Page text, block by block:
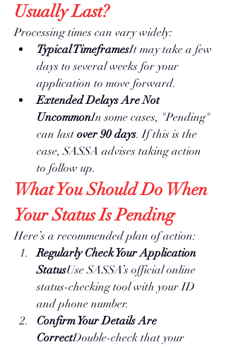
Usually Last?
Processing times can vary widely:
Typical TimeframesIt may take a few
days to several weeks for your
application to move forward.
Extended Delays Are Not
UncommonIn some cases, "Pending"
can last over 90 days. If this is the
case, SASSA advises taking action
to follow up.
What You Should Do When
Your Status Is Pending
Here’s a recommended plan of action:
Regularly Check Your Application
StatusUse SASSA’s official online
status-checking tool with your ID
and phone number.
Confirm Your Details Are
CorrectDouble-check that your